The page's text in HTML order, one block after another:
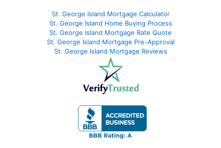
St. George Island Mortgage Calculator
St. George Island Home Buying Process
St. George Island Mortgage Rate Quote
St. George Island Mortgage Pre-Approval
St. George Island Mortgage Reviews